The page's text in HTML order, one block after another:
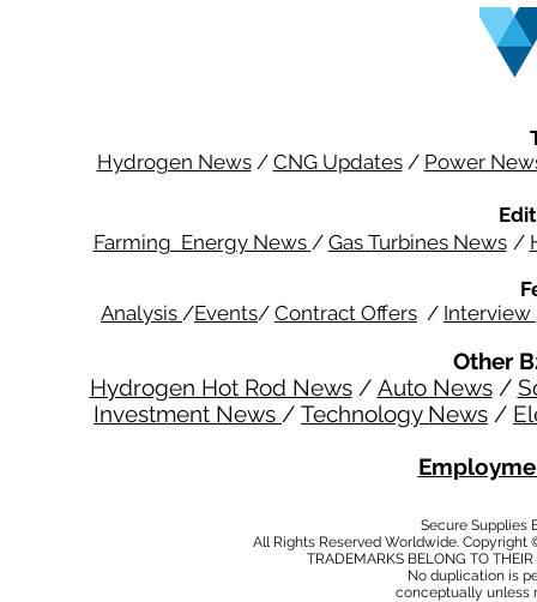
Hydrogen News/ CNG Updates/ Power
Farming Energy News / Gas Turbines News /
Analysis /Events/ Contract Offers / Interview
Other
Hydrogen Hot Rod News/ Auto News/
Investment News / Technology News /
Secure Supplies
All Rights Reserved Worldwide.
TRADEMARKS BELONG TO
No duplication is
conceptually unless